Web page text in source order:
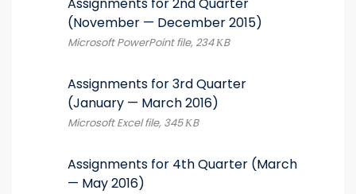
Assignments for 2nd Quarter
(November — December 2015)
Microsoft PowerPoint file, 234 КB
Assignments for 3rd Quarter
(January — March 2016)
Microsoft Excel file, 345 КB
Assignments for 4th Quarter (March
— May 2016)